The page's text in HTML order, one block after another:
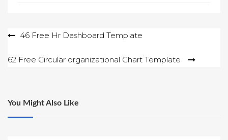
Post46 Free Hr Dashboard Template
62 Free Circular organizational Chart Template
You Might Also Like